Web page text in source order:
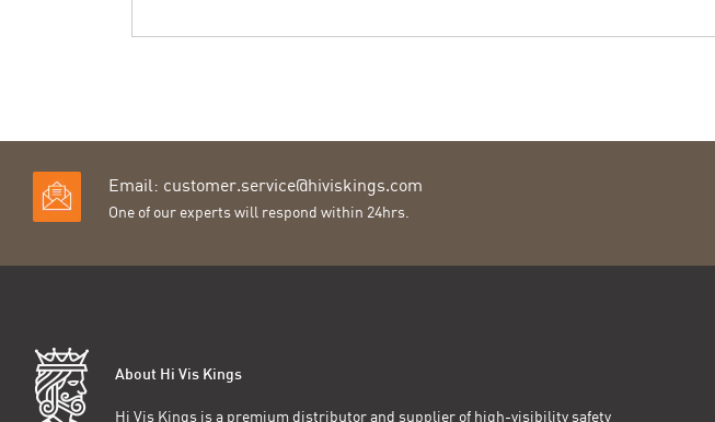
Email: customer.service@hiviskings.com
One of our experts will respond within 24hrs.
About Hi Vis Kings
Hi Vis Kings is a premium distributor and supplier of high-visibility safety